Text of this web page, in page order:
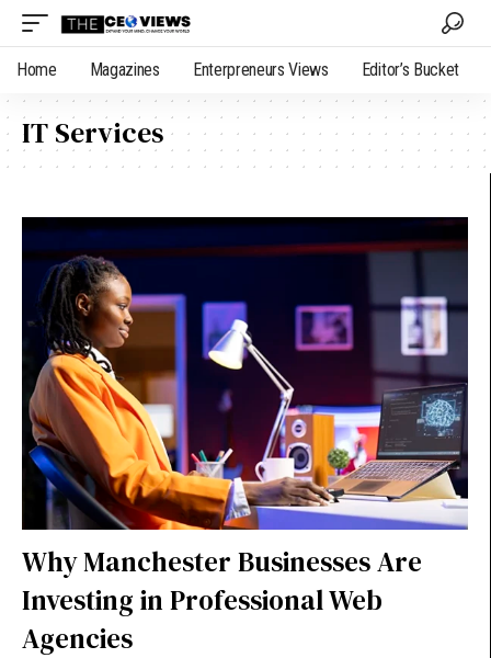
Home Magazines Enterpreneurs Views Editor’s Bucket
IT Services
Why Manchester Businesses Are
Investing in Professional Web
Agencies